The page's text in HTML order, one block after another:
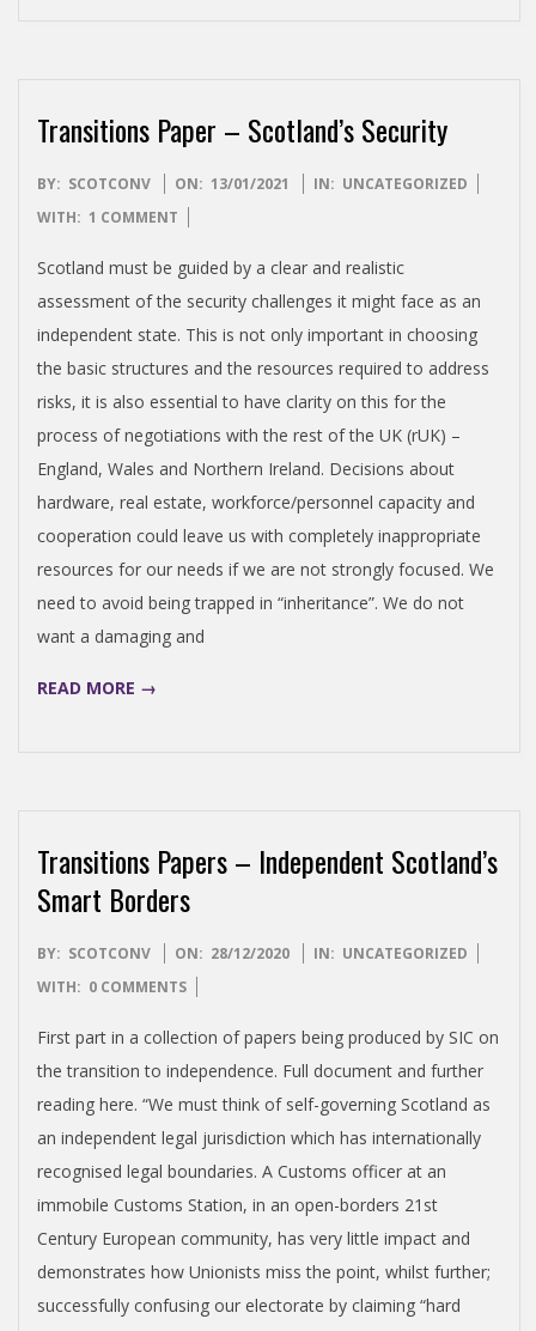
O
N
Transitions Paper – Scotland’s Security
2021-
01-
BY: SCOTCONV ON: 13/01/2021 IN: UNCATEGORIZED
WITH: 1 COMMENT
Scotland must be guided by a clear and realistic
assessment of the security challenges it might face as an
independent state. This is not only important in choosing
the basic structures and the resources required to address
risks, it is also essential to have clarity on this for the
process of negotiations with the rest of the UK (rUK) –
England, Wales and Northern Ireland. Decisions about
hardware, real estate, workforce/personnel capacity and
cooperation could leave us with completely inappropriate
resources for our needs if we are not strongly focused. We
need to avoid being trapped in “inheritance”. We do not
want a damaging and
READ MORE →
Transitions Papers – Independent Scotland’s
Smart Borders
2020-
12-
BY: SCOTCONV ON: 28/12/2020 IN: UNCATEGORIZED
WITH: 0 COMMENTS
First part in a collection of papers being produced by SIC on
the transition to independence. Full document and further
reading here. “We must think of self-governing Scotland as
an independent legal jurisdiction which has internationally
recognised legal boundaries. A Customs officer at an
immobile Customs Station, in an open-borders 21st
Century European community, has very little impact and
demonstrates how Unionists miss the point, whilst further;
successfully confusing our electorate by claiming “hard